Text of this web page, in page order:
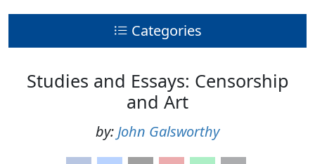
Categories
Studies and Essays: Censorship
and Art
by: John Galsworthy